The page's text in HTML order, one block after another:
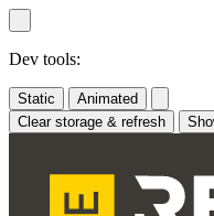
Skip
to
content
Dev tools:
Static
Animated
Clear storage & refresh